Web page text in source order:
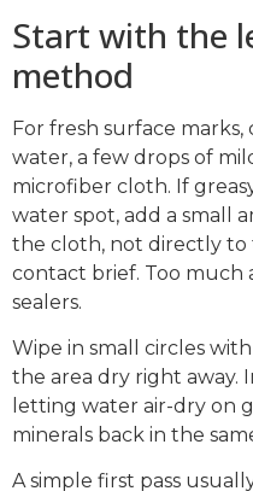
Start with the
method
For fresh surface
water, a few drops of
microfiber cloth. If
water spot, add a small
the cloth, not directly
contact brief. Too much
sealers.
Wipe in small circles
the area dry right away.
letting water air-dry on
minerals back in the
A simple first pass